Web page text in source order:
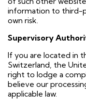
information to third-
own risk.
Supervisory
If you are located in
Switzerland, the
right to lodge a
believe our
applicable law.